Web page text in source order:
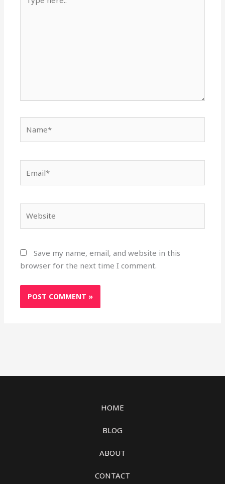
here..
Save my name, email, and website in this
browser for the next time I comment.
HOME
BLOG
ABOUT
CONTACT